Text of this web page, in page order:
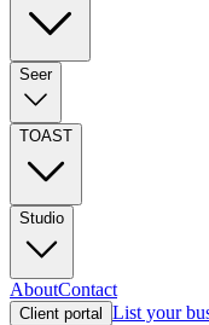
Seer
TOAST
Studio
AboutContact
Client portal List your